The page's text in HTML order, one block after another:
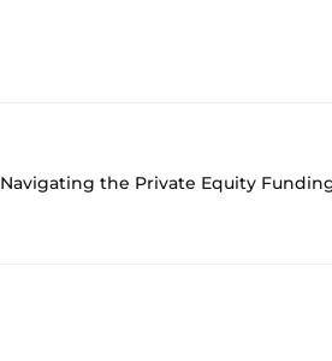
Navigating the Private Equity